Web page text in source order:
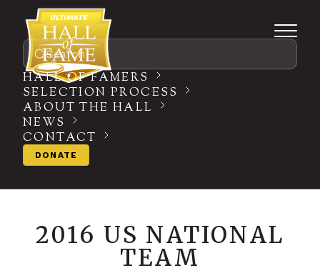
Search
HALL OF FAMERS
SELECTION PROCESS
ABOUT THE HALL
NEWS
CONTACT
DONATE
2016 US NATIONAL
TEAM